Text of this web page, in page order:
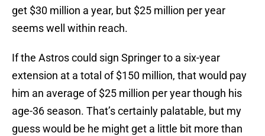
get $30 million a year, but $25 million per year
seems well within reach.
If the Astros could sign Springer to a six-year
extension at a total of $150 million, that would pay
him an average of $25 million per year though his
age-36 season. That’s certainly palatable, but my
guess would be he might get a little bit more than